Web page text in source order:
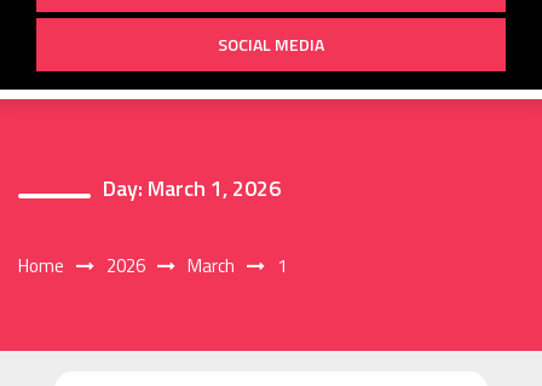
SOCIAL MEDIA
Day: March 1, 2026
Home 2026 March 1